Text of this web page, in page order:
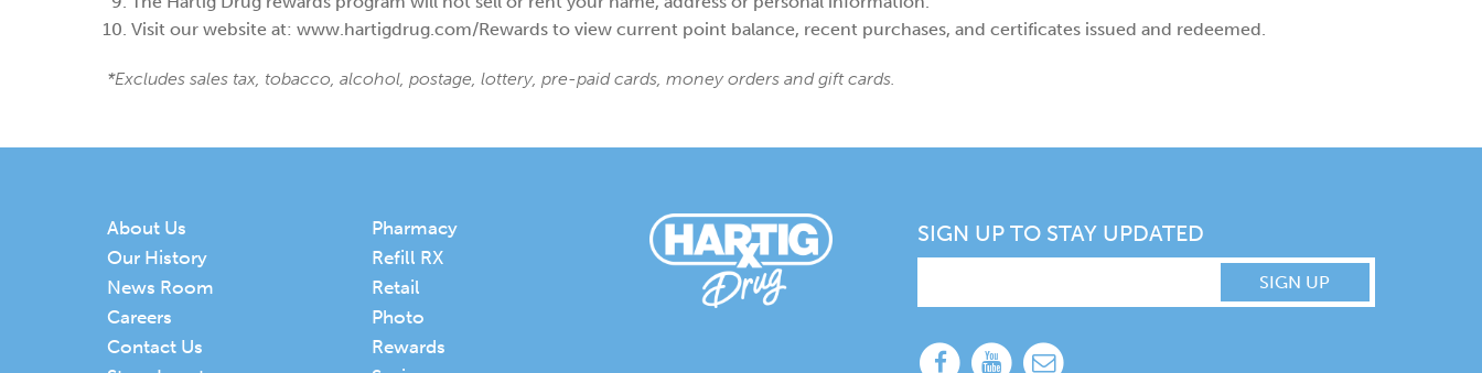
Visit our website at: www.hartigdrug.com/Rewards to view current point balance, recent purchases, and certificates issued and redeemed.
*Excludes sales tax, tobacco, alcohol, postage, lottery, pre-paid cards, money orders and gift cards.
About Us
Our History
News Room
Careers
Contact Us
Pharmacy
Refill RX
Retail
Photo
Rewards
SIGN UP TO STAY UPDATED
SIGN UP